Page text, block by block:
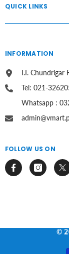
QUICK LINKS
INFORMATION
I.I. Chundrigar
Tel: 021-
Whatsapp :
FOLLOW US ON
©